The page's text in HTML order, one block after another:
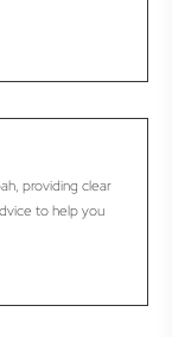
providing clear
to help you